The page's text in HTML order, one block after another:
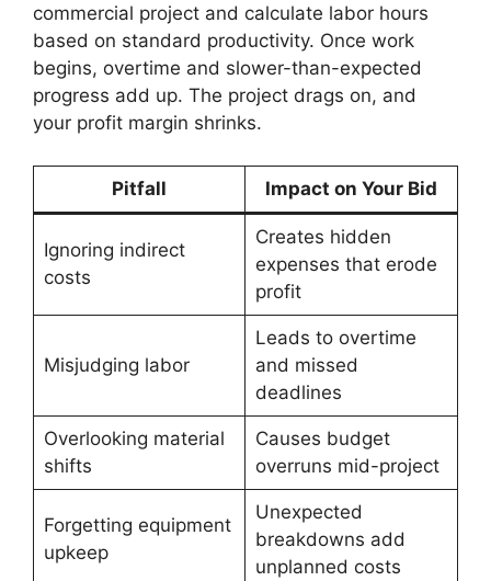
commercial project and calculate labor hours
based on standard productivity. Once work
begins, overtime and slower-than-expected
progress add up. The project drags on, and
your profit margin shrinks.
Pitfall Impact on Your Bid
Ignoring indirect
costs
Creates hidden
expenses that erode
profit
Misjudging labor
Leads to overtime
and missed
deadlines
Overlooking material
shifts
Causes budget
overruns mid-project
Forgetting equipment
upkeep
Unexpected
breakdowns add
unplanned costs